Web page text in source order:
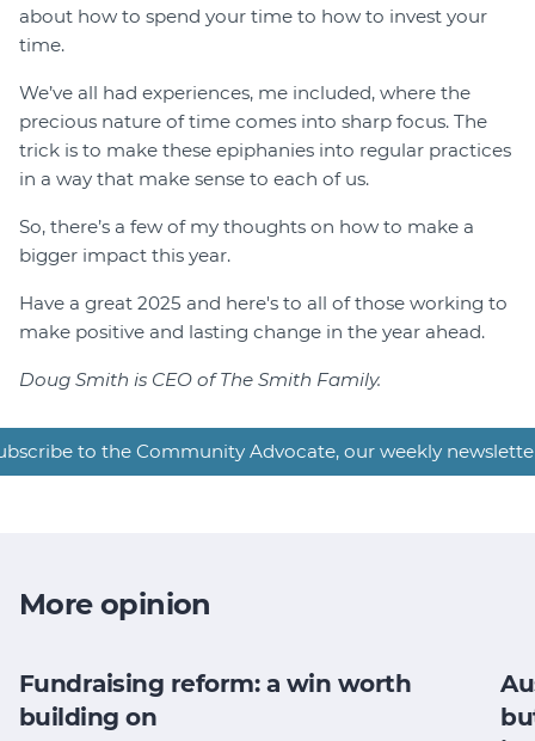
about how to spend your time to how to invest your
time.
We’ve all had experiences, me included, where the
precious nature of time comes into sharp focus. The
trick is to make these epiphanies into regular practices
in a way that make sense to each of us.
So, there’s a few of my thoughts on how to make a
bigger impact this year.
Have a great 2025 and here's to all of those working to
make positive and lasting change in the year ahead.
Doug Smith is CEO of The Smith Family.
to the Community Advocate, our weekly
More opinion
Fundraising reform: a win worth
building on